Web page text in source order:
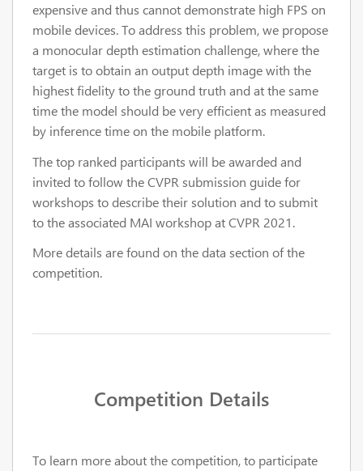
expensive and thus cannot demonstrate high FPS on
mobile devices. To address this problem, we propose
a monocular depth estimation challenge, where the
target is to obtain an output depth image with the
highest fidelity to the ground truth and at the same
time the model should be very efficient as measured
by inference time on the mobile platform.
The top ranked participants will be awarded and
invited to follow the CVPR submission guide for
workshops to describe their solution and to submit
to the associated MAI workshop at CVPR 2021.
More details are found on the data section of the
competition.
Competition Details
To learn more about the competition, to participate